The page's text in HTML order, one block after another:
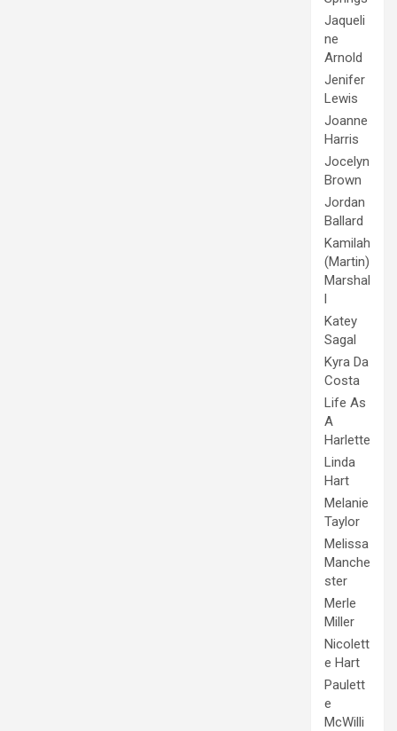
Jaqueli
ne
Arnold
Jenifer
Lewis
Joanne
Harris
Jocelyn
Brown
Jordan
Ballard
Kamilah
(Martin)
Marshal
l
Katey
Sagal
Kyra Da
Costa
Life As
A
Harlette
Linda
Hart
Melanie
Taylor
Melissa
Manche
ster
Merle
Miller
Nicolett
e Hart
Paulett
e
McWilli